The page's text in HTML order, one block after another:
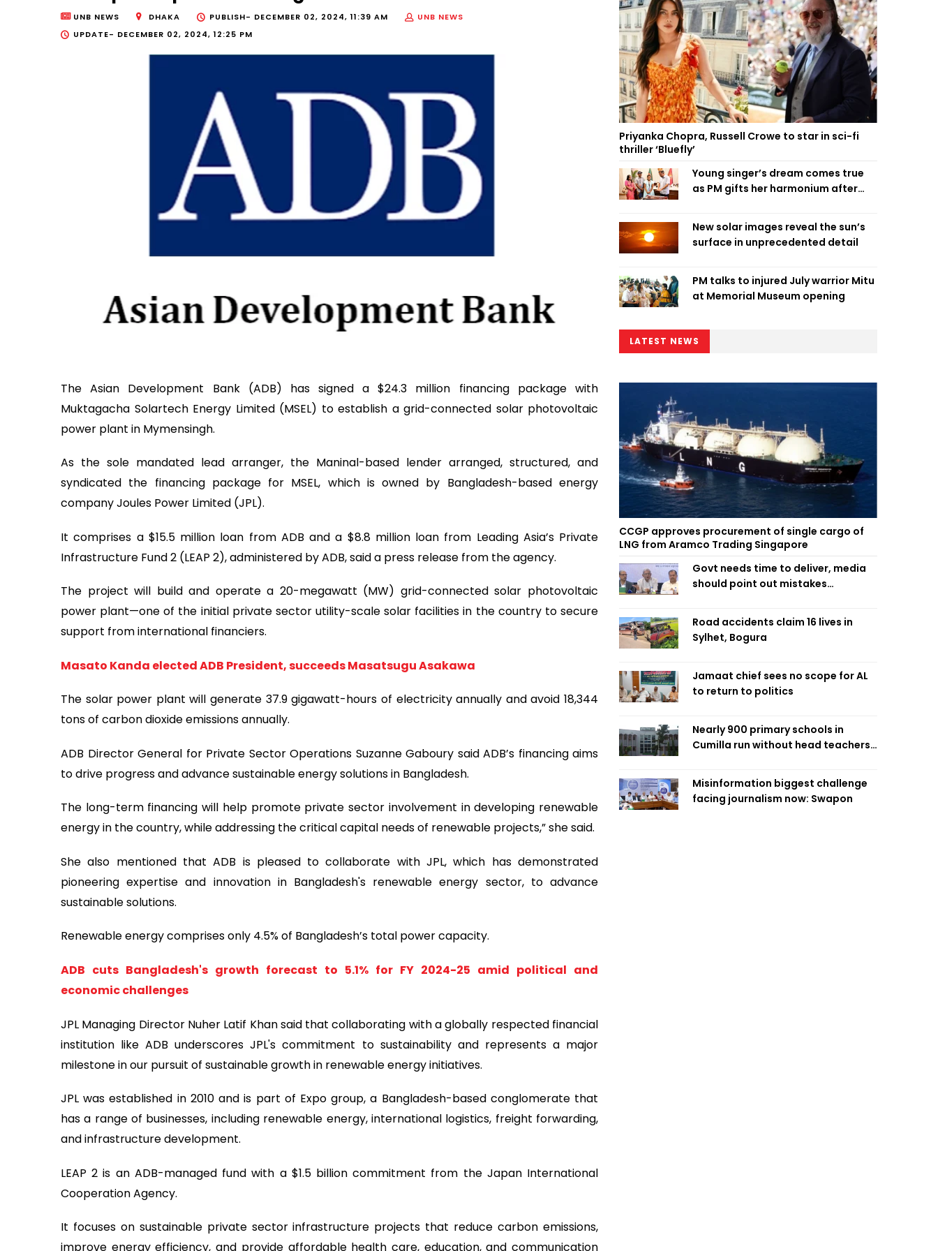
UNB NEWS DHAKA PUBLISH- DECEMBER 02, 2024, 11:39 AM
UNB NEWS
UPDATE- DECEMBER 02, 2024, 12:25 PM
The Asian Development Bank (ADB) has signed a $24.3 million financing package with
Muktagacha Solartech Energy Limited (MSEL) to establish a grid-connected solar photovoltaic
power plant in Mymensingh.
As the sole mandated lead arranger, the Maninal-based lender arranged, structured, and
syndicated the financing package for MSEL, which is owned by Bangladesh-based energy
company Joules Power Limited (JPL).
It comprises a $15.5 million loan from ADB and a $8.8 million loan from Leading Asia’s Private
Infrastructure Fund 2 (LEAP 2), administered by ADB, said a press release from the agency.
The project will build and operate a 20-megawatt (MW) grid-connected solar photovoltaic
power plant—one of the initial private sector utility-scale solar facilities in the country to secure
support from international financiers.
Masato Kanda elected ADB President, succeeds Masatsugu Asakawa
The solar power plant will generate 37.9 gigawatt-hours of electricity annually and avoid 18,344
tons of carbon dioxide emissions annually.
ADB Director General for Private Sector Operations Suzanne Gaboury said ADB’s financing aims
to drive progress and advance sustainable energy solutions in Bangladesh.
The long-term financing will help promote private sector involvement in developing renewable
energy in the country, while addressing the critical capital needs of renewable projects,” she said.
She also mentioned that ADB is pleased to collaborate with JPL, which has demonstrated
pioneering expertise and innovation in Bangladesh's renewable energy sector, to advance
sustainable solutions.
Renewable energy comprises only 4.5% of Bangladesh’s total power capacity.
ADB cuts Bangladesh's growth forecast to 5.1% for FY 2024-25 amid political and
economic challenges
JPL Managing Director Nuher Latif Khan said that collaborating with a globally respected financial
institution like ADB underscores JPL's commitment to sustainability and represents a major
milestone in our pursuit of sustainable growth in renewable energy initiatives.
JPL was established in 2010 and is part of Expo group, a Bangladesh-based conglomerate that
has a range of businesses, including renewable energy, international logistics, freight forwarding,
and infrastructure development.
LEAP 2 is an ADB-managed fund with a $1.5 billion commitment from the Japan International
Cooperation Agency.
It focuses on sustainable private sector infrastructure projects that reduce carbon emissions,
improve energy efficiency, and provide affordable health care, education, and communication
Priyanka Chopra, Russell Crowe to star in sci-fi
thriller ‘Bluefly’
Young singer’s dream comes true
as PM gifts her harmonium after
New solar images reveal the sun’s
surface in unprecedented detail
PM talks to injured July warrior Mitu
at Memorial Museum opening
LATEST NEWS
CCGP approves procurement of single cargo of
LNG from Aramco Trading Singapore
Govt needs time to deliver, media
should point out mistakes
Road accidents claim 16 lives in
Sylhet, Bogura
Jamaat chief sees no scope for AL
to return to politics
Nearly 900 primary schools in
Cumilla run without head teachers,
Misinformation biggest challenge
facing journalism now: Swapon